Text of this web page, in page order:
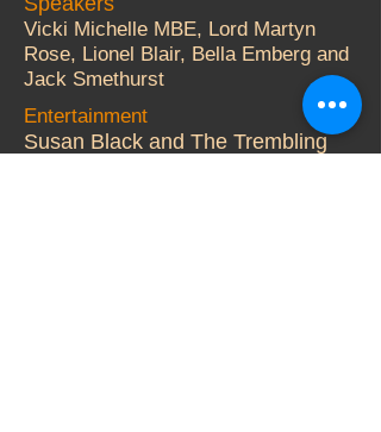
Vicki Michelle MBE, Lord Martyn
Rose, Lionel Blair, Bella Emberg and
Jack Smethurst
Entertainment
Susan Black and The Trembling